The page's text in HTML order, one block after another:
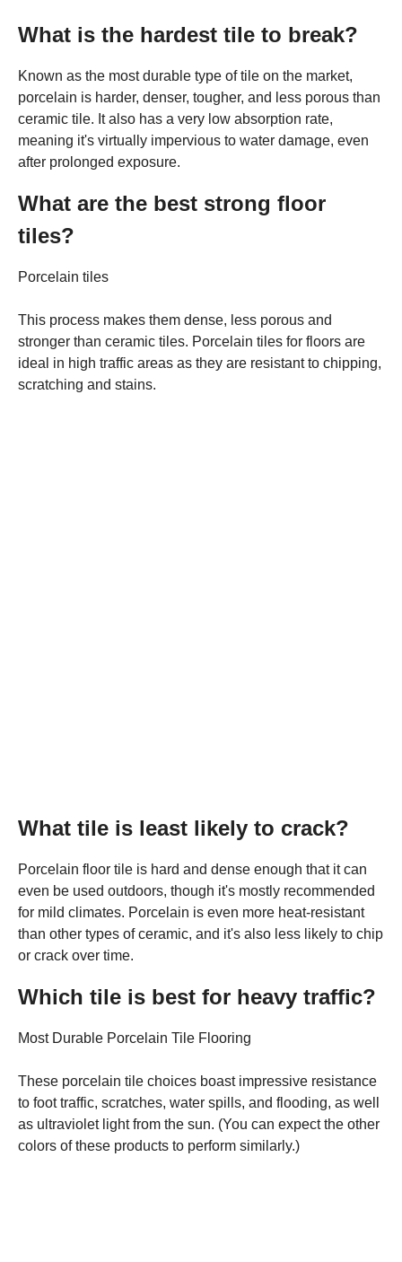
What is the hardest tile to break?
Known as the most durable type of tile on the market,
porcelain is harder, denser, tougher, and less porous than
ceramic tile. It also has a very low absorption rate,
meaning it's virtually impervious to water damage, even
after prolonged exposure.
What are the best strong floor
tiles?
Porcelain tiles
This process makes them dense, less porous and
stronger than ceramic tiles. Porcelain tiles for floors are
ideal in high traffic areas as they are resistant to chipping,
scratching and stains.
What tile is least likely to crack?
Porcelain floor tile is hard and dense enough that it can
even be used outdoors, though it's mostly recommended
for mild climates. Porcelain is even more heat-resistant
than other types of ceramic, and it's also less likely to chip
or crack over time.
Which tile is best for heavy traffic?
Most Durable Porcelain Tile Flooring
These porcelain tile choices boast impressive resistance
to foot traffic, scratches, water spills, and flooding, as well
as ultraviolet light from the sun. (You can expect the other
colors of these products to perform similarly.)